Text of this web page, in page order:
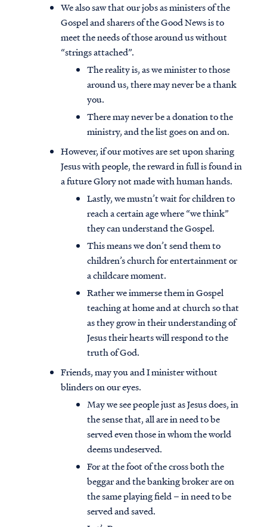
through our smartphone apps
conveniently and quickly.
We also saw that our jobs as ministers of the
Gospel and sharers of the Good News is to
meet the needs of those around us without
“strings attached”.
The reality is, as we minister to those
around us, there may never be a thank
you.
There may never be a donation to the
ministry, and the list goes on and on.
However, if our motives are set upon sharing
Jesus with people, the reward in full is found in
a future Glory not made with human hands.
Lastly, we mustn’t wait for children to
reach a certain age where “we think”
they can understand the Gospel.
This means we don’t send them to
children’s church for entertainment or
a childcare moment.
Rather we immerse them in Gospel
teaching at home and at church so that
as they grow in their understanding of
Jesus their hearts will respond to the
truth of God.
Friends, may you and I minister without
blinders on our eyes.
May we see people just as Jesus does, in
the sense that, all are in need to be
served even those in whom the world
deems undeserved.
For at the foot of the cross both the
beggar and the banking broker are on
the same playing field – in need to be
served and saved.